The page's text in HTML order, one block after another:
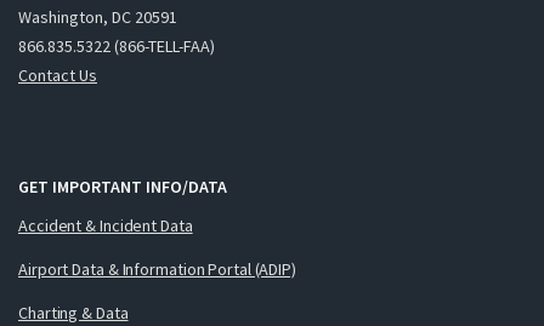
Washington, DC 20591
866.835.5322 (866-TELL-FAA)
Contact Us
GET IMPORTANT INFO/DATA
Accident & Incident Data
Airport Data & Information Portal (ADIP)
Charting & Data